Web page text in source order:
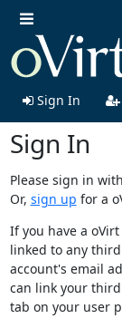
Sign In
Sign In
Please sign in
Or, sign up for a
If you have a
linked to any
account's email
can link your
tab on your user